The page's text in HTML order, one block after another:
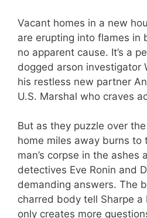
Vacant homes in a new
are erupting into flames in
no apparent cause. It’s a
dogged arson investigator
his restless new partner
U.S. Marshal who craves
But as they puzzle over
home miles away burns to
man’s corpse in the ashes
detectives Eve Ronin and
demanding answers. The
charred body tell Sharpe
only creates more